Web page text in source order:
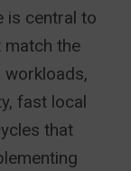
is central to
the
workloads,
fast local
that